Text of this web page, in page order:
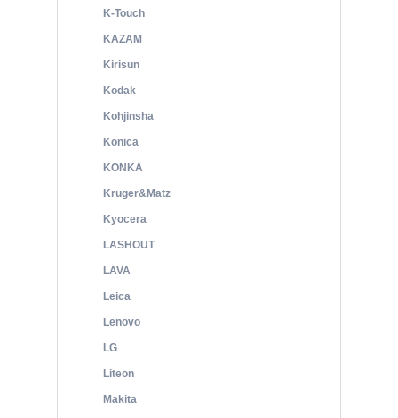
K-Touch
KAZAM
Kirisun
Kodak
Kohjinsha
Konica
KONKA
Kruger&Matz
Kyocera
LASHOUT
LAVA
Leica
Lenovo
LG
Liteon
Makita